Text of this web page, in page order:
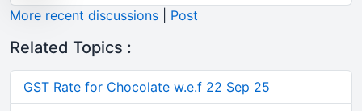
More recent discussions
Post
Related Topics :
GST Rate for Chocolate w.e.f 22 Sep 25